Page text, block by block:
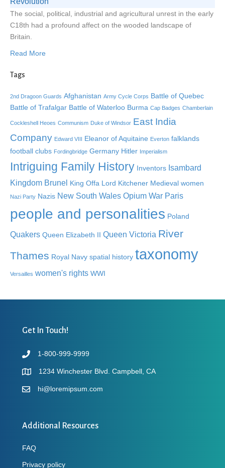
The social, political, industrial and agricultural unrest in the early
C18th had a profound affect on the wooded landscape of
Britain.
Read More
Tags
2nd Dragoon Guards Afghanistan Army Cycle Corps Battle of Quebec
Battle of Trafalgar Battle of Waterloo Burma Cap Badges Chamberlain
Cockleshell Heoes Communism Duke of Windsor East India
Company Edward VIII Eleanor of Aquitaine Everton falklands
football clubs Fordingbridge Germany Hitler Imperialism
Intriguing Family History Inventors Isambard
Kingdom Brunel King Offa Lord Kitchener Medieval women
Nazi Party Nazis New South Wales Opium War Paris
people and personalities Poland
Quakers Queen Elizabeth II Queen Victoria River
Thames Royal Navy spatial history taxonomy
Versailles women's rights WWI
Get In Touch!
1-800-999-9999
1234 Winchester Blvd. Campbell, CA
hi@loremipsum.com
Additional Resources
FAQ
Privacy policy